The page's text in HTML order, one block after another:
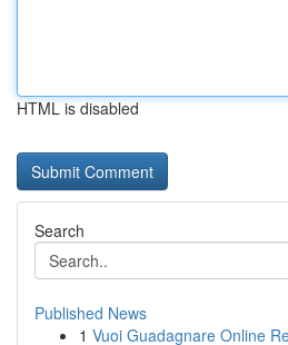
HTML is disabled
Search
Published News
1 Vuoi Guadagnare Online